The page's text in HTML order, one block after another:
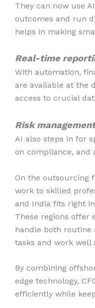
They can now use
outcomes and run
helps in making
Real-time
With automation,
are available at the
access to crucial
Risk management
AI also steps in for
on compliance, and
On the outsourcing
work to skilled
and India fits right
These regions offer
handle both routine
tasks and work well
By combining
edge technology,
efficiently while